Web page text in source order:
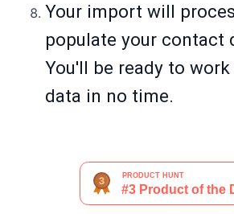
Your import will
populate your contact
You'll be ready to
data in no time.